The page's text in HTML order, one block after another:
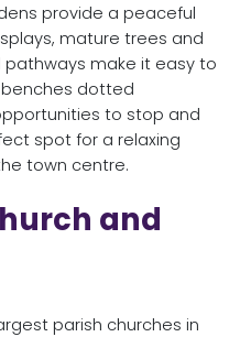
provide a peaceful
mature trees and
pathways make it easy to
benches dotted
to stop and
spot for a relaxing
town centre.
and
parish churches in